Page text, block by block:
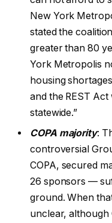
New York
stated the
greater than 80
York Metropolis
housing
and the REST
statewide.”
COPA majority:
controversial
COPA, secured
26 sponsors —
ground. When
unclear, although